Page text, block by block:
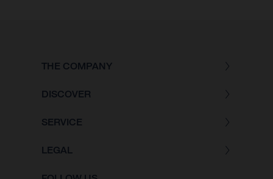
THE COMPANY
DISCOVER
SERVICE
LEGAL